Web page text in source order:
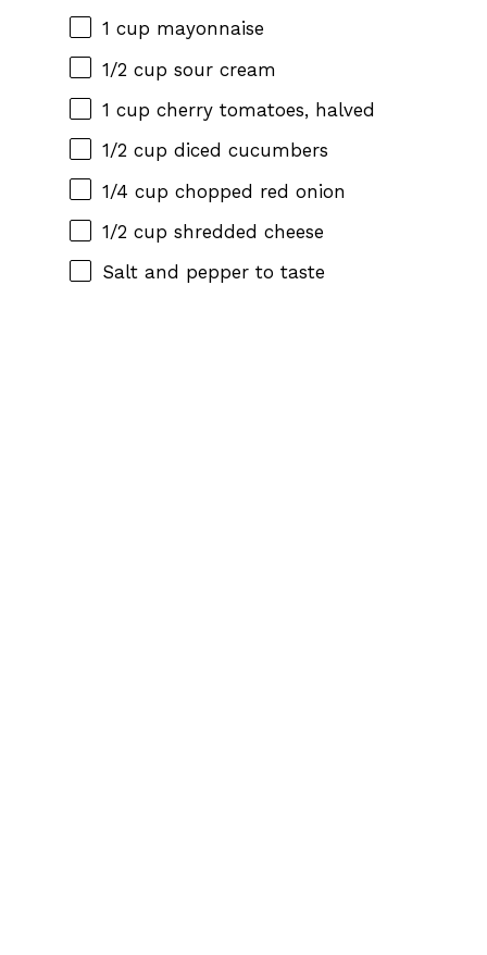
1 cup mayonnaise
1/2 cup sour cream
1 cup cherry tomatoes, halved
1/2 cup diced cucumbers
1/4 cup chopped red onion
1/2 cup shredded cheese
Salt and pepper to taste